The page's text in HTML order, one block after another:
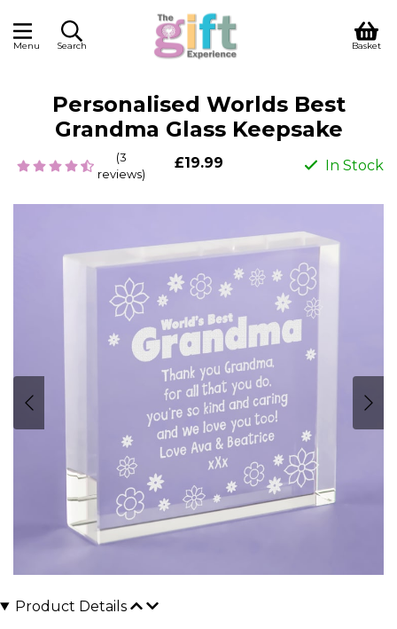
Menu Search Basket
Personalised Worlds Best
Grandma Glass Keepsake
(3
reviews)
£19.99 In Stock
Product Details